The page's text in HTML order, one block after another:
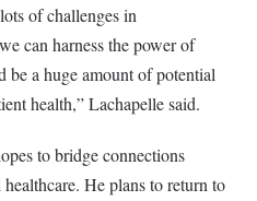
of challenges in
can harness the power of
be a huge amount of potential
health,” Lachapelle said.
to bridge connections
He plans to return to